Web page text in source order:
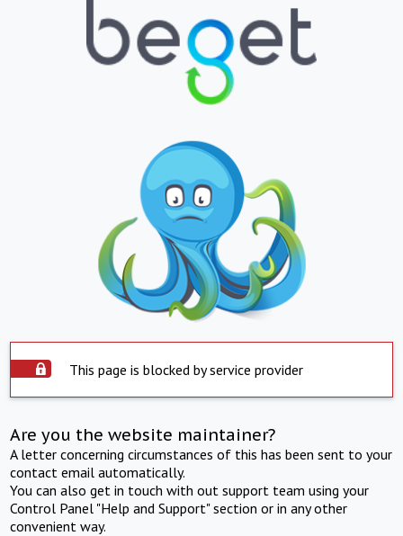
This page is blocked by service provider
Are you the website maintainer?
A letter concerning circumstances of this has been sent to your
contact email automatically.
You can also get in touch with out support team using your
Control Panel "Help and Support" section or in any other
convenient way.